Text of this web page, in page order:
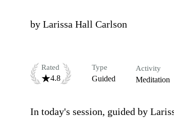
by Larissa Hall Carlson
Rated
4.8
Type
Guided
Activity
Meditation
In today's session, guided by